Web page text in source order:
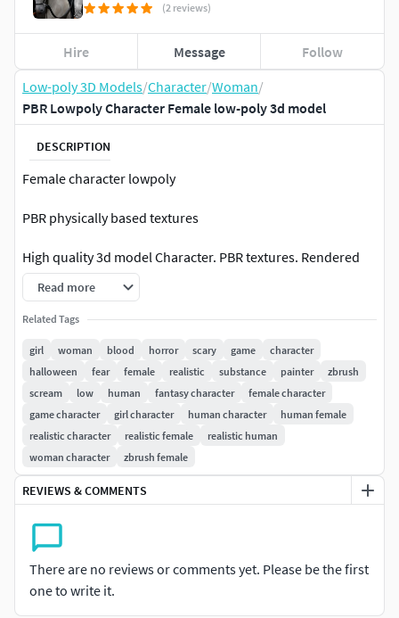
Low-poly 3D Models/Character/Woman/
PBR Lowpoly Character Female low-poly 3d model
DESCRIPTION
Female character lowpoly
PBR physically based textures
High quality 3d model Character. PBR textures. Rendered
ine Marmoset Toolbag 2.08
SPECS
Originally created with Maya and Zbrush. Textured in
Substance Painter
Model not intended for subdivision.
PBR textures. Albeldo Normal Roughness MetalnessMaya
2009 Maya 2015FBX OBJ
Turntable was rendered in Marmoset Toolbag.
TEXTURES
Read more
Related Tags
girl woman blood horror scary game
character
halloween
fear female realistic substance painter
zbrush
scream
low human fantasy character
female character
game character
girl character human character
human female
realistic character
realistic female
realistic human
woman character
zbrush female
REVIEWS & COMMENTS
There are no reviews or comments yet. Please be the first
one to write it.
(2 reviews)
Hire Message Follow